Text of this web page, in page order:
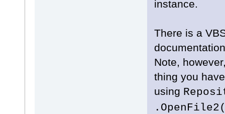
instance.
There is a
Note,
thing you
using